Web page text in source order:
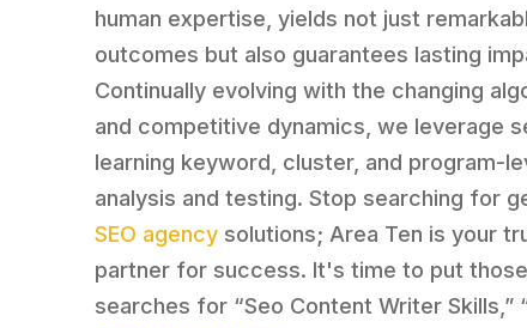
human expertise, yields not just
outcomes but also guarantees lasting
Continually evolving with the changing
and competitive dynamics, we leverage
learning keyword, cluster, and program-
analysis and testing. Stop searching for
SEO agency solutions; Area Ten is your
partner for success. It's time to put those
searches for “Seo Content Writer Skills,”